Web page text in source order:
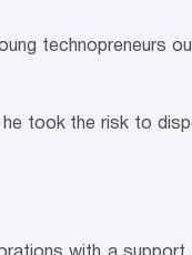
technopreneurs
took the risk to